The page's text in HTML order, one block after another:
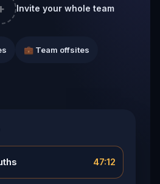
Invite your whole team
💼 Team offsites
47:12